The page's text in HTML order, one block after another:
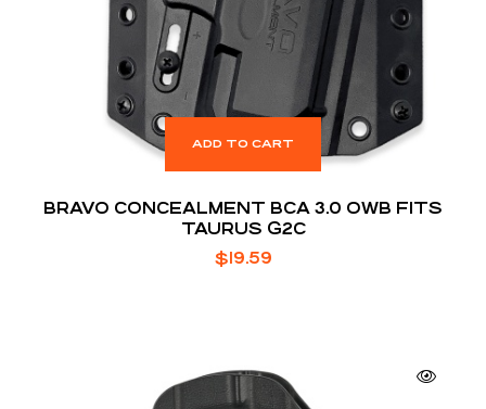
ADD TO CART
BRAVO CONCEALMENT BCA 3.0 OWB FITS
TAURUS G2C
$19.59